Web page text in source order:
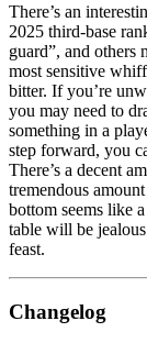
There’s an
2025 third-base
guard”, and others
most sensitive
bitter. If you’re
you may need to
something in a
step forward, you
There’s a decent
tremendous
bottom seems like
table will be
feast.
Changelog